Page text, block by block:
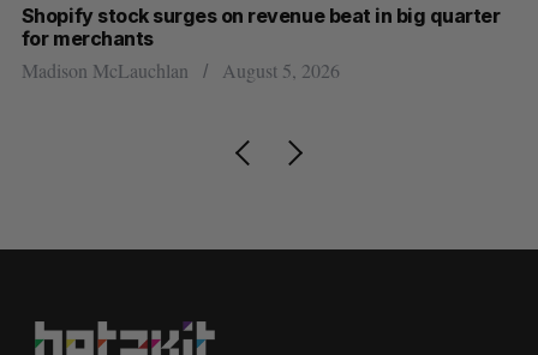
Shopify stock surges on revenue beat in big quarter
for merchants
Madison McLauchlan August 5, 2026